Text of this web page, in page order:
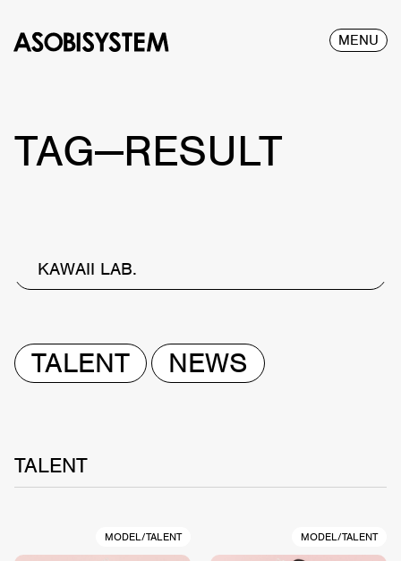
MENU
TAG—RESULT
KAWAII LAB.
TALENT NEWS
TALENT
MODEL/TALENT MODEL/TALENT